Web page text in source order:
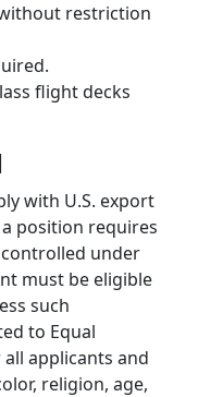
restriction
flight decks
with U.S. export
position requires
under
must be eligible
such
to Equal
applicants and
religion, age,